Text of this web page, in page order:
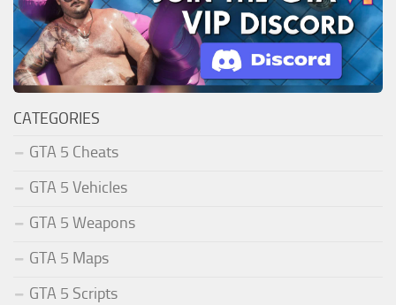
CATEGORIES
GTA 5 Cheats
GTA 5 Vehicles
GTA 5 Weapons
GTA 5 Maps
GTA 5 Scripts